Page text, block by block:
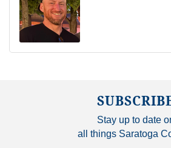
Stay up to date
all things Saratoga